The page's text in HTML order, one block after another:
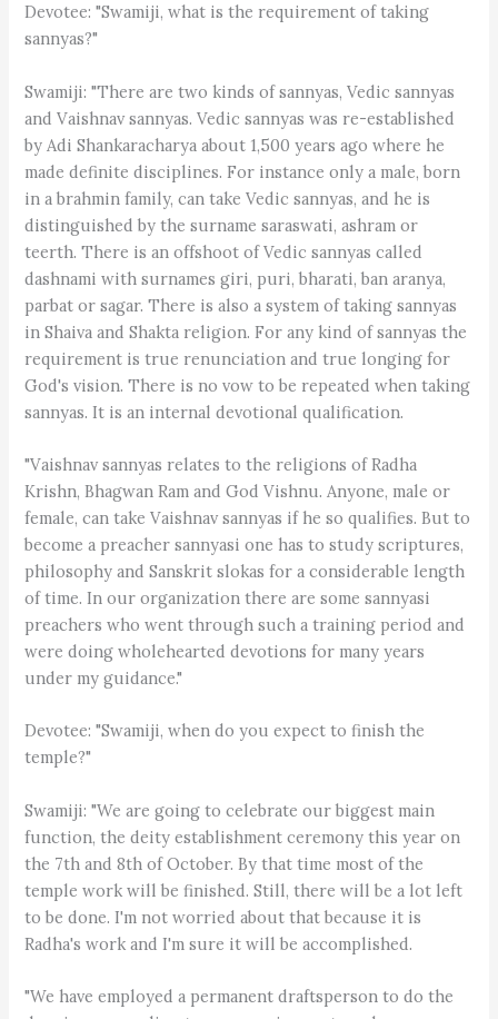
Devotee: "Swamiji, what is the requirement of taking
sannyas?"
Swamiji: "There are two kinds of sannyas, Vedic sannyas
and Vaishnav sannyas. Vedic sannyas was re-established
by Adi Shankaracharya about 1,500 years ago where he
made definite disciplines. For instance only a male, born
in a brahmin family, can take Vedic sannyas, and he is
distinguished by the surname saraswati, ashram or
teerth. There is an offshoot of Vedic sannyas called
dashnami with surnames giri, puri, bharati, ban aranya,
parbat or sagar. There is also a system of taking sannyas
in Shaiva and Shakta religion. For any kind of sannyas the
requirement is true renunciation and true longing for
God's vision. There is no vow to be repeated when taking
sannyas. It is an internal devotional qualification.
"Vaishnav sannyas relates to the religions of Radha
Krishn, Bhagwan Ram and God Vishnu. Anyone, male or
female, can take Vaishnav sannyas if he so qualifies. But to
become a preacher sannyasi one has to study scriptures,
philosophy and Sanskrit slokas for a considerable length
of time. In our organization there are some sannyasi
preachers who went through such a training period and
were doing wholehearted devotions for many years
under my guidance."
Devotee: "Swamiji, when do you expect to finish the
temple?"
Swamiji: "We are going to celebrate our biggest main
function, the deity establishment ceremony this year on
the 7th and 8th of October. By that time most of the
temple work will be finished. Still, there will be a lot left
to be done. I'm not worried about that because it is
Radha's work and I'm sure it will be accomplished.
"We have employed a permanent draftsperson to do the